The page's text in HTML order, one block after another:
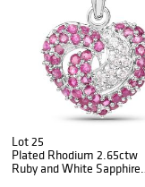
Lot 25
Plated Rhodium 2.65ctw
Ruby and White Sapphire